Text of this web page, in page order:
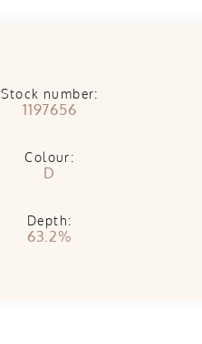
Stock number:
1197656
Colour:
D
Depth:
63.2%